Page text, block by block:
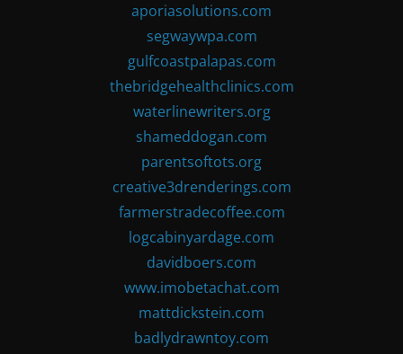
aporiasolutions.com
segwaywpa.com
gulfcoastpalapas.com
thebridgehealthclinics.com
waterlinewriters.org
shameddogan.com
parentsoftots.org
creative3drenderings.com
farmerstradecoffee.com
logcabinyardage.com
davidboers.com
www.imobetachat.com
mattdickstein.com
badlydrawntoy.com